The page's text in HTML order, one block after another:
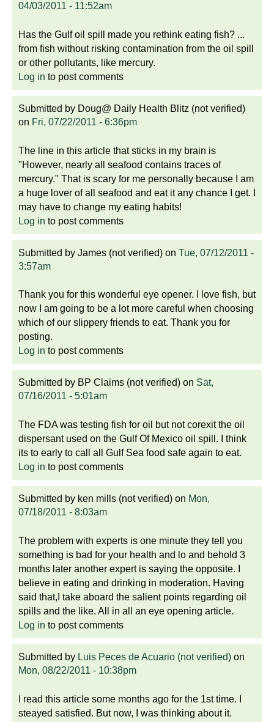
04/03/2011 - 11:52am
Has the Gulf oil spill made you rethink eating fish? ...
from fish without risking contamination from the oil spill
or other pollutants, like mercury.
Log in to post comments
Submitted by Doug@ Daily Health Blitz (not verified)
on Fri, 07/22/2011 - 6:36pm
The line in this article that sticks in my brain is
"However, nearly all seafood contains traces of
mercury." That is scary for me personally because I am
a huge lover of all seafood and eat it any chance I get. I
may have to change my eating habits!
Log in to post comments
Submitted by James (not verified) on Tue, 07/12/2011 -
3:57am
Thank you for this wonderful eye opener. I love fish, but
now I am going to be a lot more careful when choosing
which of our slippery friends to eat. Thank you for
posting.
Log in to post comments
Submitted by BP Claims (not verified) on Sat,
07/16/2011 - 5:01am
The FDA was testing fish for oil but not corexit the oil
dispersant used on the Gulf Of Mexico oil spill. I think
its to early to call all Gulf Sea food safe again to eat.
Log in to post comments
Submitted by ken mills (not verified) on Mon,
07/18/2011 - 8:03am
The problem with experts is one minute they tell you
something is bad for your health and lo and behold 3
months later another expert is saying the opposite. I
believe in eating and drinking in moderation. Having
said that,I take aboard the salient points regarding oil
spills and the like. All in all an eye opening article.
Log in to post comments
Submitted by Luis Peces de Acuario (not verified) on
Mon, 08/22/2011 - 10:38pm
I read this article some months ago for the 1st time. I
steayed satisfied. But now, I was thinking about it.